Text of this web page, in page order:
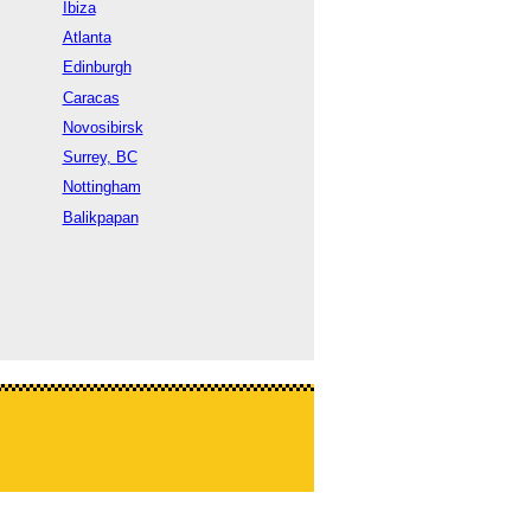
Ibiza
Atlanta
Edinburgh
Caracas
Novosibirsk
Surrey, BC
Nottingham
Balikpapan